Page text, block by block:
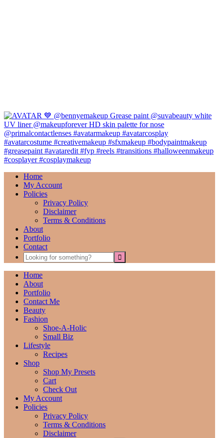
Home
My Account
Policies
Privacy Policy
Disclaimer
Terms & Conditions
About
Portfolio
Contact
Home
About
Portfolio
Contact Me
Beauty
Fashion
Shoe-A-Holic
Small Biz
Lifestyle
Recipes
Shop
Shop My Presets
Cart
Check Out
My Account
Policies
Privacy Policy
Terms & Conditions
Disclaimer